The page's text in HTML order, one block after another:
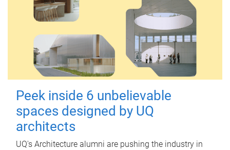
Peek inside 6 unbelievable
spaces designed by UQ
architects
UQ's Architecture alumni are pushing the industry in